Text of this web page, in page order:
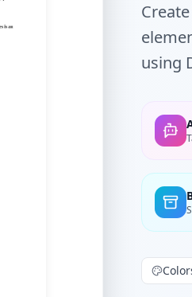
using